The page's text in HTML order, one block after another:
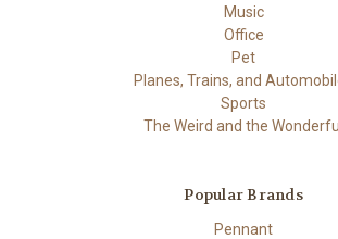
Music
Office
Pet
Planes, Trains, and
Sports
The Weird and the Wonderful
Popular Brands
Pennant